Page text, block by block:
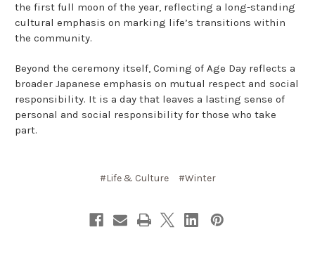
the first full moon of the year, reflecting a long-standing
cultural emphasis on marking life’s transitions within
the community.
Beyond the ceremony itself, Coming of Age Day reflects a
broader Japanese emphasis on mutual respect and social
responsibility. It is a day that leaves a lasting sense of
personal and social responsibility for those who take
part.
#Life & Culture #Winter